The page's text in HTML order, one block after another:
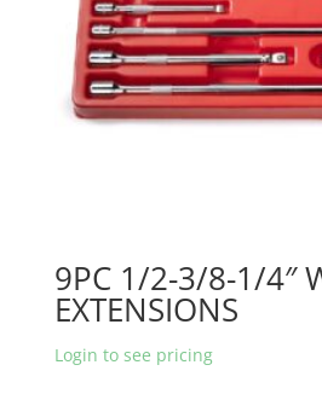
9PC 1/2-3/8-1/4″
EXTENSIONS
Login to see pricing